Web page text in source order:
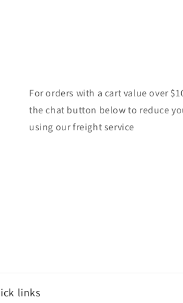
For orders with a cart value over
the chat button below to reduce
using our freight service
links